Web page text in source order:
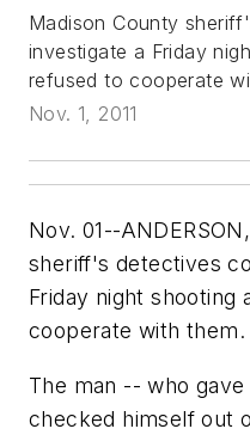
Madison County
investigate a Friday
refused to cooperate
Nov. 1, 2011
Nov. 01--
sheriff's detectives
Friday night
cooperate with them.
The man -- who
checked himself out